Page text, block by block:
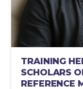
TRAINING
SCHOLARS
REFERENCE